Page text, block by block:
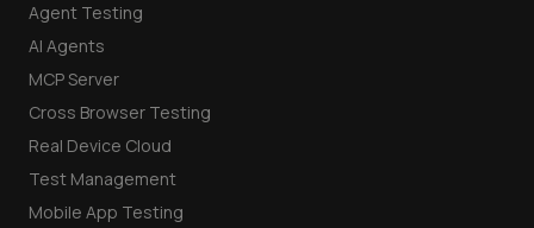
Agent Testing
AI Agents
MCP Server
Cross Browser Testing
Real Device Cloud
Test Management
Mobile App Testing